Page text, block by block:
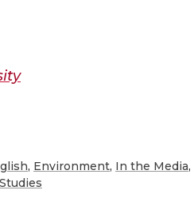
, Environment, In the Media,